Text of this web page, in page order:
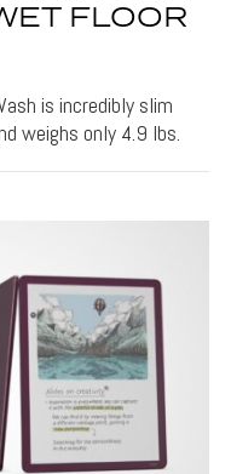
FLOOR
is incredibly slim
weighs only 4.9 lbs.